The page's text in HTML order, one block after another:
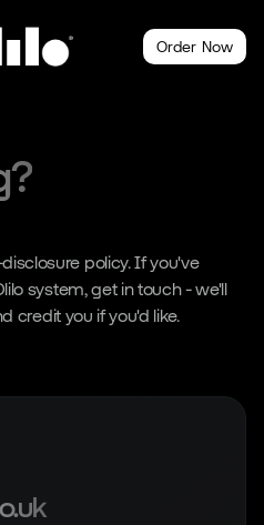
Order Now
policy. If you've
system, get in touch - we'll
credit you if you'd like.